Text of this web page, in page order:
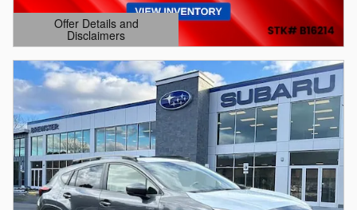
Offer Details and
Disclaimers
Open Details Modal